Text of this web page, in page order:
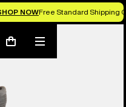
NOWFree Standard Shipping
Cart
Mobile
menu